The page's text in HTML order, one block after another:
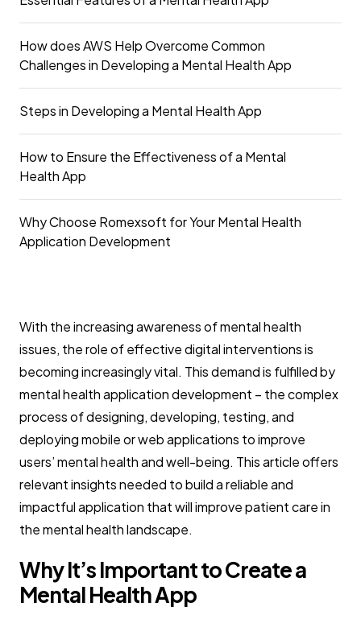
How does AWS Help Overcome Common
Challenges in Developing a Mental Health App
Steps in Developing a Mental Health App
How to Ensure the Effectiveness of a Mental
Health App
Why Choose Romexsoft for Your Mental Health
Application Development
With the increasing awareness of mental health
issues, the role of effective digital interventions is
becoming increasingly vital. This demand is fulfilled by
mental health application development – the complex
process of designing, developing, testing, and
deploying mobile or web applications to improve
users’ mental health and well-being. This article offers
relevant insights needed to build a reliable and
impactful application that will improve patient care in
the mental health landscape.
Why It’s Important to Create a
Mental Health App